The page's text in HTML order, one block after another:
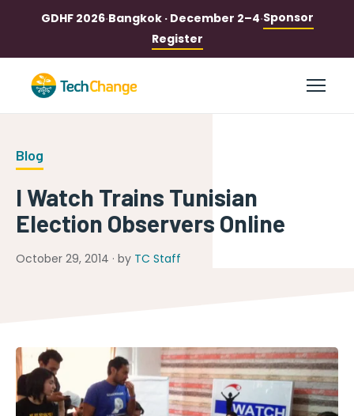
GDHF 2026·Bangkok · December 2–4·Sponsor
Register
Blog
I Watch Trains Tunisian
Election Observers Online
October 29, 2014 · by TC Staff